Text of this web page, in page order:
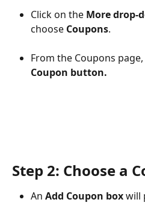
Click on the More drop-
choose Coupons.
From the Coupons
Coupon button.
Step 2: Choose a
An Add Coupon box will